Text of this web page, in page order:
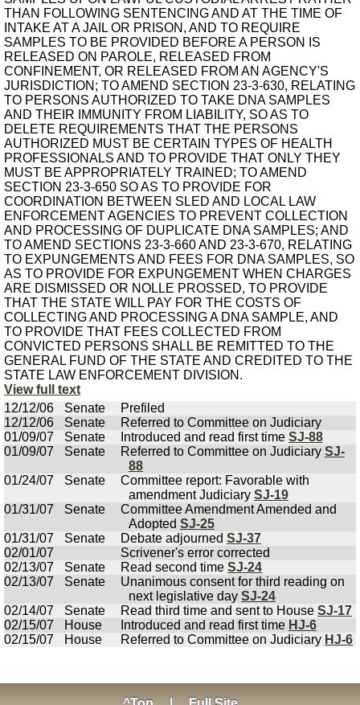
THAN FOLLOWING SENTENCING AND AT THE TIME OF
INTAKE AT A JAIL OR PRISON, AND TO REQUIRE
SAMPLES TO BE PROVIDED BEFORE A PERSON IS
RELEASED ON PAROLE, RELEASED FROM
CONFINEMENT, OR RELEASED FROM AN AGENCY'S
JURISDICTION; TO AMEND SECTION 23-3-630, RELATING
TO PERSONS AUTHORIZED TO TAKE DNA SAMPLES
AND THEIR IMMUNITY FROM LIABILITY, SO AS TO
DELETE REQUIREMENTS THAT THE PERSONS
AUTHORIZED MUST BE CERTAIN TYPES OF HEALTH
PROFESSIONALS AND TO PROVIDE THAT ONLY THEY
MUST BE APPROPRIATELY TRAINED; TO AMEND
SECTION 23-3-650 SO AS TO PROVIDE FOR
COORDINATION BETWEEN SLED AND LOCAL LAW
ENFORCEMENT AGENCIES TO PREVENT COLLECTION
AND PROCESSING OF DUPLICATE DNA SAMPLES; AND
TO AMEND SECTIONS 23-3-660 AND 23-3-670, RELATING
TO EXPUNGEMENTS AND FEES FOR DNA SAMPLES, SO
AS TO PROVIDE FOR EXPUNGEMENT WHEN CHARGES
ARE DISMISSED OR NOLLE PROSSED, TO PROVIDE
THAT THE STATE WILL PAY FOR THE COSTS OF
COLLECTING AND PROCESSING A DNA SAMPLE, AND
TO PROVIDE THAT FEES COLLECTED FROM
CONVICTED PERSONS SHALL BE REMITTED TO THE
GENERAL FUND OF THE STATE AND CREDITED TO THE
STATE LAW ENFORCEMENT DIVISION.
View full text
12/12/06
Senate
Prefiled
12/12/06
Senate
Referred to Committee on Judiciary
01/09/07
Senate Introduced and read first time SJ-88
01/09/07
Senate Referred to Committee on Judiciary SJ-
88
01/24/07
Senate
Committee report: Favorable with
amendment Judiciary SJ-19
01/31/07
Senate
Committee Amendment Amended and
Adopted SJ-25
01/31/07
Senate Debate adjourned SJ-37
02/01/07
Scrivener's error corrected
02/13/07
Senate Read second time SJ-24
02/13/07
Senate
Unanimous consent for third reading on
next legislative day SJ-24
02/14/07
Senate Read third time and sent to House SJ-17
02/15/07
House Introduced and read first time HJ-6
02/15/07
House Referred to Committee on Judiciary HJ-6